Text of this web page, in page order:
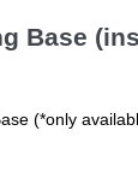
Base
(*only